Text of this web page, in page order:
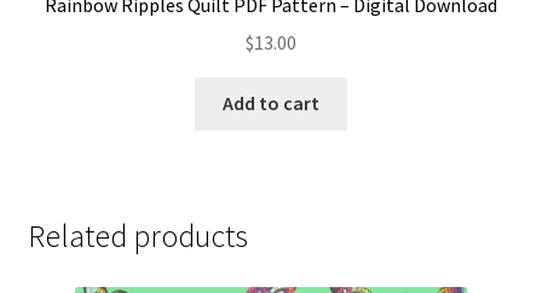
$13.00
Add to cart
Related products